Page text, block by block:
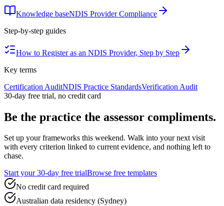
Knowledge baseNDIS Provider Compliance
Step-by-step guides
How to Register as an NDIS Provider, Step by Step
Key terms
Certification AuditNDIS Practice StandardsVerification Audit
30-day free trial, no credit card
Be the practice the assessor compliments.
Set up your frameworks this weekend. Walk into your next visit
with every criterion linked to current evidence, and nothing left to
chase.
Start your 30-day free trialBrowse free templates
No credit card required
Australian data residency (Sydney)